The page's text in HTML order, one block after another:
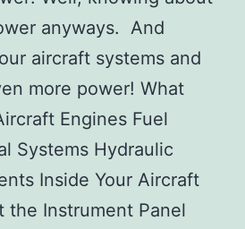
anyways. And
aircraft systems and
more power! What
Engines Fuel
Systems Hydraulic
Inside Your Aircraft
the Instrument Panel